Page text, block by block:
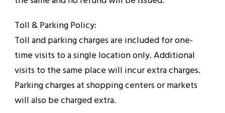
Toll & Parking Policy:
Toll and parking charges are included for one-
time visits to a single location only. Additional
visits to the same place will incur extra charges.
Parking charges at shopping centers or markets
will also be charged extra.